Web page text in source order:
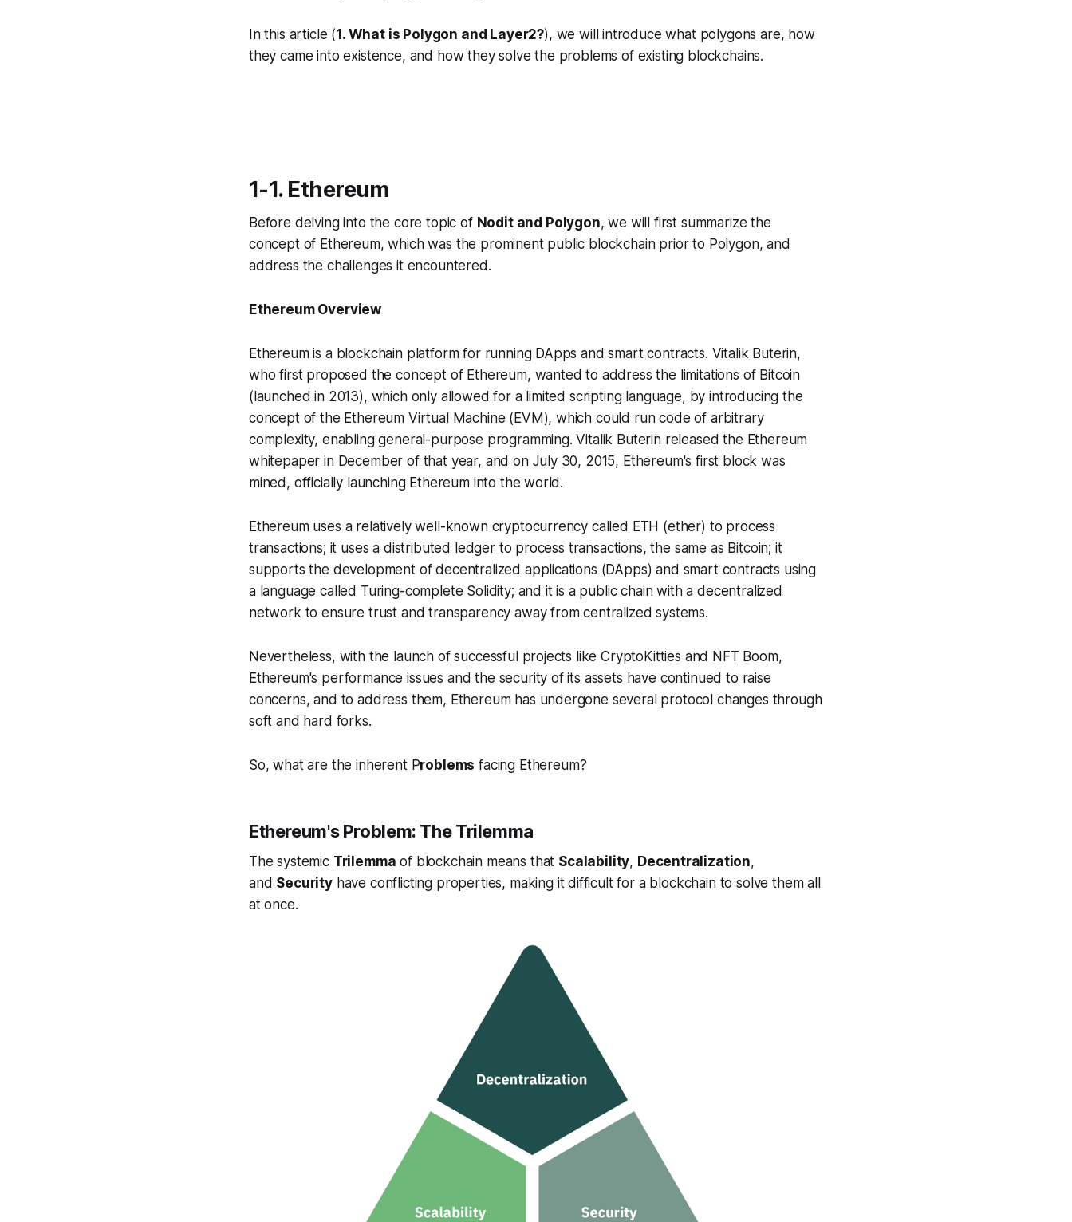
In this article (1. What is Polygon and Layer2?), we will introduce what polygons are, how
they came into existence, and how they solve the problems of existing blockchains.
1-1. Ethereum
Before delving into the core topic of Nodit and Polygon, we will first summarize the
concept of Ethereum, which was the prominent public blockchain prior to Polygon, and
address the challenges it encountered.
Ethereum Overview
Ethereum is a blockchain platform for running DApps and smart contracts. Vitalik Buterin,
who first proposed the concept of Ethereum, wanted to address the limitations of Bitcoin
(launched in 2013), which only allowed for a limited scripting language, by introducing the
concept of the Ethereum Virtual Machine (EVM), which could run code of arbitrary
complexity, enabling general-purpose programming. Vitalik Buterin released the Ethereum
whitepaper in December of that year, and on July 30, 2015, Ethereum's first block was
mined, officially launching Ethereum into the world.
Ethereum uses a relatively well-known cryptocurrency called ETH (ether) to process
transactions; it uses a distributed ledger to process transactions, the same as Bitcoin; it
supports the development of decentralized applications (DApps) and smart contracts using
a language called Turing-complete Solidity; and it is a public chain with a decentralized
network to ensure trust and transparency away from centralized systems.
Nevertheless, with the launch of successful projects like CryptoKitties and NFT Boom,
Ethereum's performance issues and the security of its assets have continued to raise
concerns, and to address them, Ethereum has undergone several protocol changes through
soft and hard forks.
So, what are the inherent Problems facing Ethereum?
Ethereum's Problem: The Trilemma
The systemic Trilemma of blockchain means that Scalability, Decentralization,
and Securityhave conflicting properties, making it difficult for a blockchain to solve them all
at once.